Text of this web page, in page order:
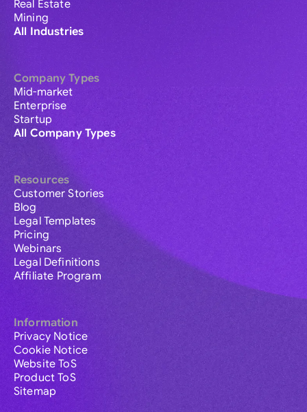
Real Estate
Mining
All Industries
Company Types
Mid-market
Enterprise
Startup
All Company Types
Resources
Customer Stories
Blog
Legal Templates
Pricing
Webinars
Legal Definitions
Affiliate Program
Information
Privacy Notice
Cookie Notice
Website ToS
Product ToS
Sitemap